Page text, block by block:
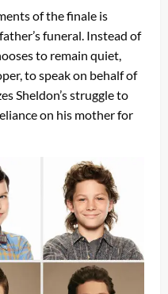
of the finale is
funeral. Instead of
to remain quiet,
to speak on behalf of
Sheldon’s struggle to
on his mother for